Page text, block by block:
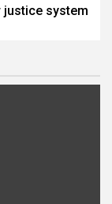
justice system